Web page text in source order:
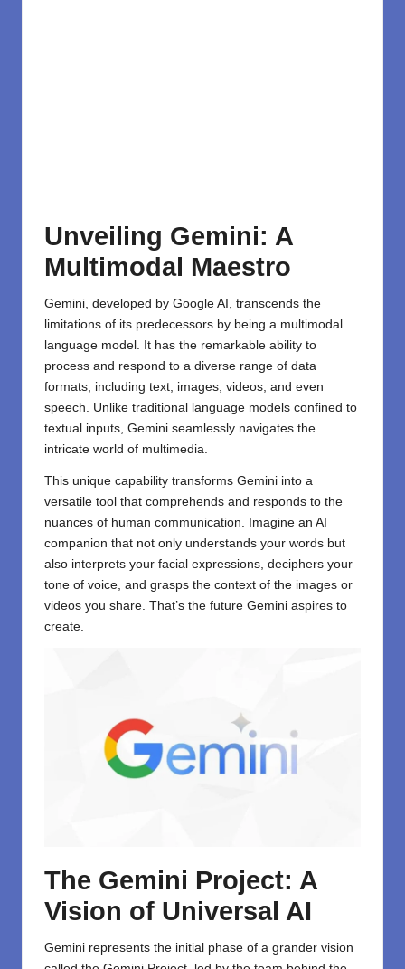
Unveiling Gemini: A
Multimodal Maestro
Gemini, developed by Google AI, transcends the
limitations of its predecessors by being a multimodal
language model. It has the remarkable ability to
process and respond to a diverse range of data
formats, including text, images, videos, and even
speech. Unlike traditional language models confined to
textual inputs, Gemini seamlessly navigates the
intricate world of multimedia.
This unique capability transforms Gemini into a
versatile tool that comprehends and responds to the
nuances of human communication. Imagine an AI
companion that not only understands your words but
also interprets your facial expressions, deciphers your
tone of voice, and grasps the context of the images or
videos you share. That’s the future Gemini aspires to
create.
The Gemini Project: A
Vision of Universal AI
Gemini represents the initial phase of a grander vision